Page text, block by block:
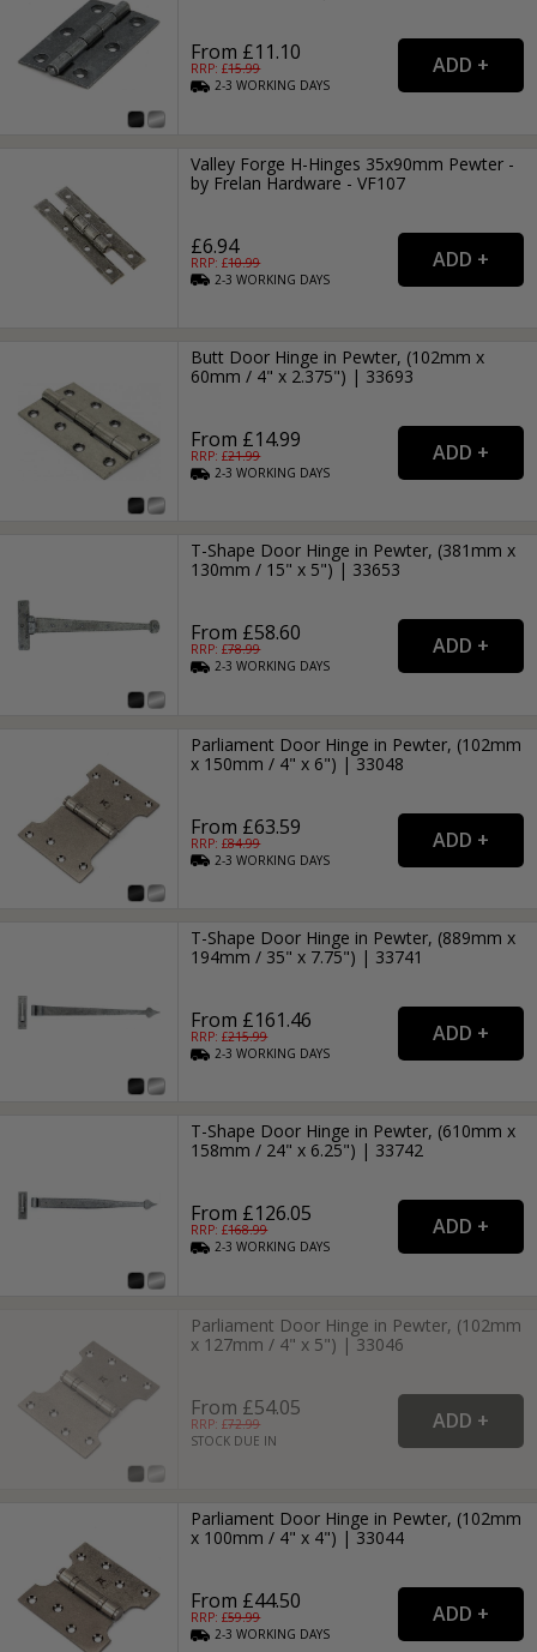
From £11.10
RRP: £15.99
2-3WORKING DAYS
Valley Forge H-Hinges 35x90mm Pewter -
by Frelan Hardware - VF107
£6.94
RRP: £10.99
2-3WORKING DAYS
Butt Door Hinge in Pewter, (102mm x
60mm / 4" x 2.375") | 33693
From £14.99
RRP: £21.99
2-3WORKING DAYS
T-Shape Door Hinge in Pewter, (381mm x
130mm / 15" x 5") | 33653
From £58.60
RRP: £78.99
2-3WORKING DAYS
Parliament Door Hinge in Pewter, (102mm
x 150mm / 4" x 6") | 33048
From £63.59
RRP: £84.99
2-3WORKING DAYS
T-Shape Door Hinge in Pewter, (889mm x
194mm / 35" x 7.75") | 33741
From £161.46
RRP: £215.99
2-3WORKING DAYS
T-Shape Door Hinge in Pewter, (610mm x
158mm / 24" x 6.25") | 33742
From £126.05
RRP: £168.99
2-3WORKING DAYS
Parliament Door Hinge in Pewter, (102mm
x 127mm / 4" x 5") | 33046
From £54.05
RRP: £72.99
STOCK DUE IN
Parliament Door Hinge in Pewter, (102mm
x 100mm / 4" x 4") | 33044
From £44.50
RRP: £59.99
2-3WORKING DAYS